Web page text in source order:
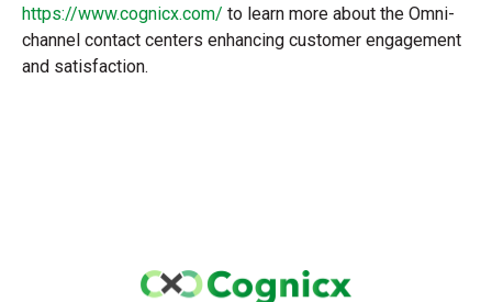
https://www.cognicx.com/ to learn more about the Omni-
channel contact centers enhancing customer engagement
and satisfaction.